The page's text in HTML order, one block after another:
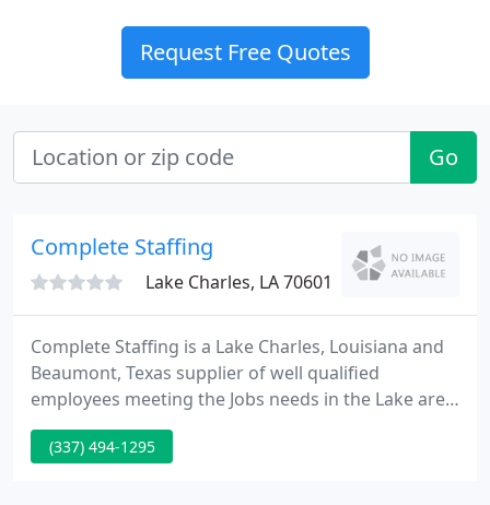
Request Free Quotes
Go
Complete Staffing
Lake Charles, LA 70601
Complete Staffing is a Lake Charles, Louisiana and
Beaumont, Texas supplier of well qualified
employees meeting the Jobs needs in the Lake area
and Southeast, Texas regions. Established in 2005
Complete Staffing has evolved into a regional
(337) 494-1295